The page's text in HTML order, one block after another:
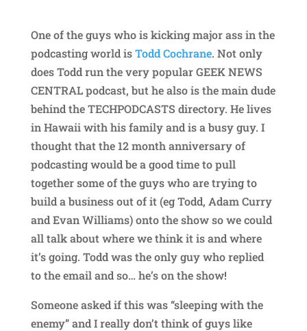
One of the guys who is kicking major ass in the
podcasting world isTodd Cochrane. Not only
does Todd run the very popular GEEK NEWS
CENTRAL podcast, but he also is the main dude
behind the TECHPODCASTS directory. He lives
in Hawaii with his family and is a busy guy. I
thought that the 12 month anniversary of
podcasting would be a good time to pull
together some of the guys who are trying to
build a business out of it (eg Todd, Adam Curry
and Evan Williams) onto the show so we could
all talk about where we think it is and where
it’s going. Todd was the only guy who replied
to the email and so… he’s on the show!
Someone asked if this was “sleeping with the
enemy” and I really don’t think of guys like